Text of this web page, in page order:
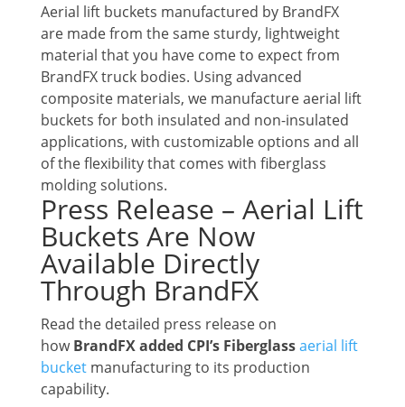
Aerial lift buckets manufactured by BrandFX
are made from the same sturdy, lightweight
material that you have come to expect from
BrandFX truck bodies. Using advanced
composite materials, we manufacture aerial lift
buckets for both insulated and non-insulated
applications, with customizable options and all
of the flexibility that comes with fiberglass
molding solutions.
Press Release – Aerial Lift
Buckets Are Now
Available Directly
Through BrandFX
Read the detailed press release on
howBrandFX added CPI’s Fiberglassaerial lift
bucketmanufacturing to its production
capability.